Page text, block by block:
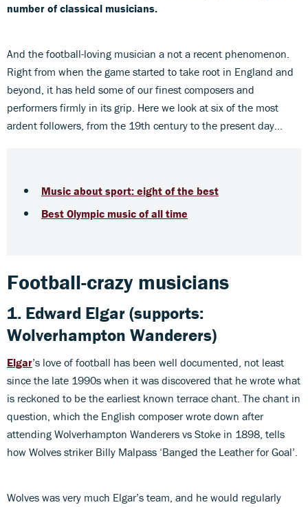
number of classical musicians.
And the football-loving musician a not a recent phenomenon.
Right from when the game started to take root in England and
beyond, it has held some of our finest composers and
performers firmly in its grip. Here we look at six of the most
ardent followers, from the 19th century to the present day…
Music about sport: eight of the best
Best Olympic music of all time
Football-crazy musicians
1. Edward Elgar (supports:
Wolverhampton Wanderers)
Elgar’s love of football has been well documented, not least
since the late 1990s when it was discovered that he wrote what
is reckoned to be the earliest known terrace chant. The chant in
question, which the English composer wrote down after
attending Wolverhampton Wanderers vs Stoke in 1898, tells
how Wolves striker Billy Malpass ‘Banged the Leather for Goal’.
Wolves was very much Elgar’s team, and he would regularly